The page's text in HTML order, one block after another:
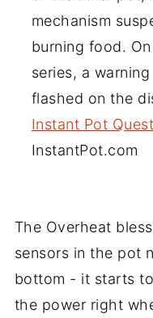
mechanism
burning food.
series, a
flashed on the
Instant Pot
InstantPot.com
The Overheat
sensors in the pot
bottom - it starts
the power right